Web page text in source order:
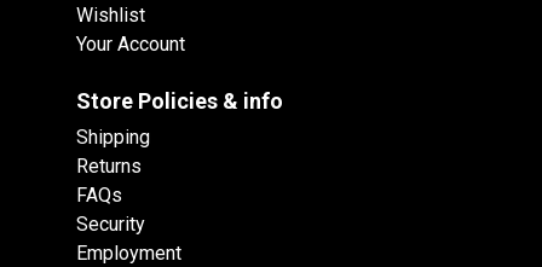
Wishlist
Your Account
Store Policies & info
Shipping
Returns
FAQs
Security
Employment